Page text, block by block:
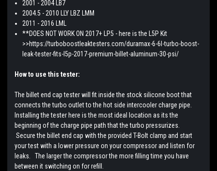
2001 - 2004 LB7
2004.5 - 2010 LLY LBZ LMM
2011 - 2016 LML
**DOES NOT WORK ON 2017+ LP5 - here is the L5P Kit
>>https://turboboostleaktesters.com/duramax-6-6l-turbo-boost-
leak-tester-fits-l5p-2017-premium-billet-aluminum-30-psi/
How to use this tester:
The billet end cap tester will fit inside the stock silicone boot that
connects the turbo outlet to the hot side intercooler charge pipe.
Installing the tester here is the most ideal location as its the
beginning of the charge pipe path that the turbo pressurizes.
Secure the billet end cap with the provided T-Bolt clamp and start
your test with a lower pressure on your compressor and listen for
leaks. The larger the compressor the more filling time you have
between it switching on for refill.